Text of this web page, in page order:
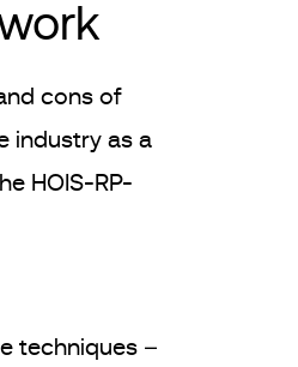
cons of
industry as a
HOIS-RP-
techniques –